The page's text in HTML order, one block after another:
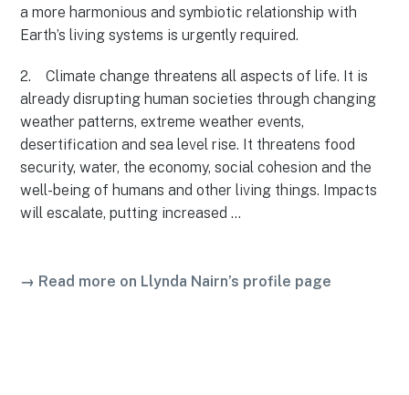
a more harmonious and symbiotic relationship with
Earth’s living systems is urgently required.
2. Climate change threatens all aspects of life. It is
already disrupting human societies through changing
weather patterns, extreme weather events,
desertification and sea level rise. It threatens food
security, water, the economy, social cohesion and the
well-being of humans and other living things. Impacts
will escalate, putting increased …
→ Read more on Llynda Nairn’s profile page